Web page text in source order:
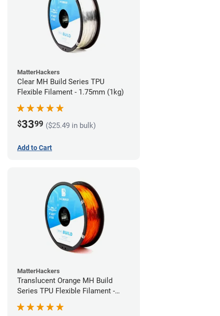
MatterHackers
Clear MH Build Series TPU
Flexible Filament - 1.75mm (1kg)
$3399 ($25.49 in bulk)
Add to Cart
MatterHackers
Translucent Orange MH Build
Series TPU Flexible Filament -
1.75mm (1kg)